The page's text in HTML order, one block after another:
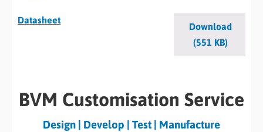
Datasheet
Download
(551 KB)
BVM Customisation Service
Design | Develop | Test | Manufacture